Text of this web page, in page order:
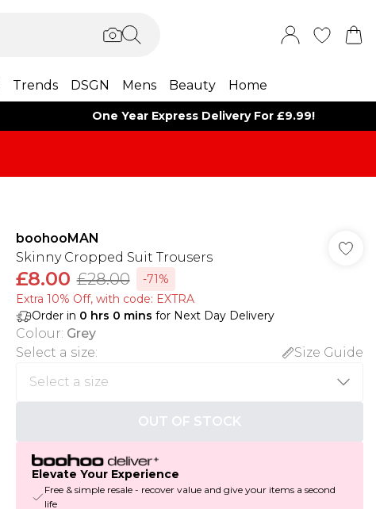
Trends DSGN Mens Beauty Home
One Year Express Delivery For £9.99!
boohooMAN
Skinny Cropped Suit Trousers
£8.00 £28.00
-71%
Extra 10% Off, with code: EXTRA
Order in 0 hrs 0 mins for Next Day Delivery
Colour: Grey
Select a size: Size Guide
OUT OF STOCK
Elevate Your Experience
Free & simple resale - recover value and give your items a second
life